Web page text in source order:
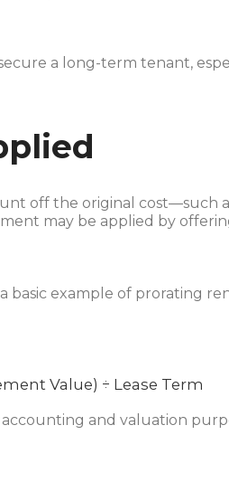
a long-term tenant,
off the original cost—such
may be applied by
basic example of prorating
Value) ÷ Lease Term
and valuation